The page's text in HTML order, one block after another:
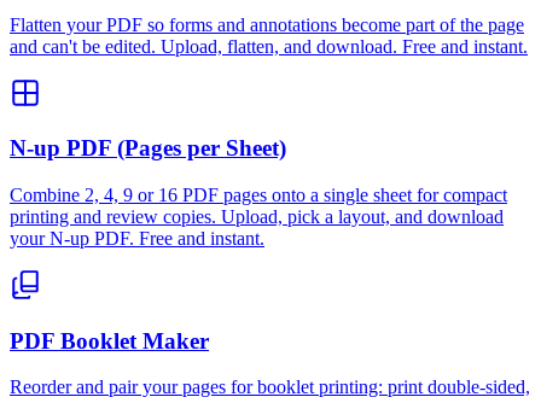
Flatten your PDF so forms and annotations become part of the page
and can't be edited. Upload, flatten, and download. Free and instant.
N-up PDF (Pages per Sheet)
Combine 2, 4, 9 or 16 PDF pages onto a single sheet for compact
printing and review copies. Upload, pick a layout, and download
your N-up PDF. Free and instant.
PDF Booklet Maker
Reorder and pair your pages for booklet printing: print double-sided,